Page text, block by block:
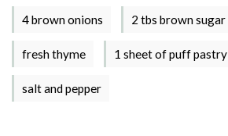
4 brown onions 2 tbs brown sugar
fresh thyme 1 sheet of puff pastry
salt and pepper